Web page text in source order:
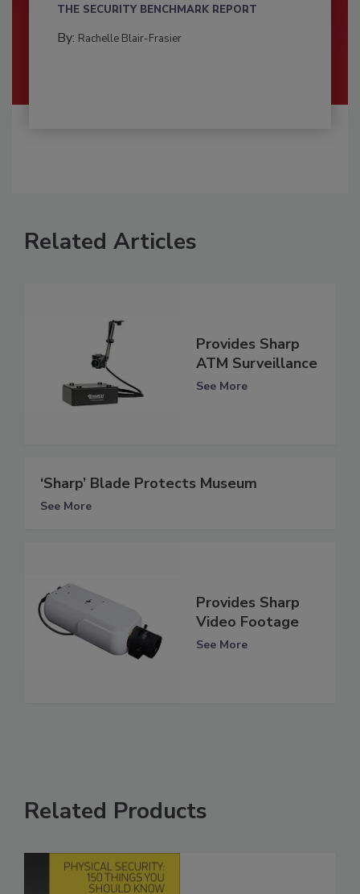
THE SECURITY BENCHMARK REPORT
By: Rachelle Blair-Frasier
Related Articles
Provides Sharp
ATM Surveillance
See More
‘Sharp’ Blade Protects Museum
See More
Provides Sharp
Video Footage
See More
Related Products